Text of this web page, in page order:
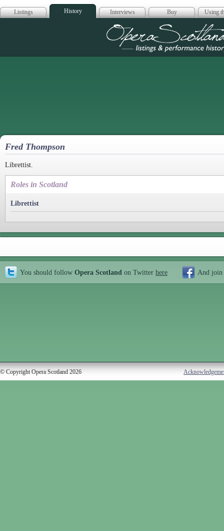
Listings History Interviews Buy Using
Opera
Fred Thompson
Librettist.
Roles in Scotland
Librettist
You should follow Opera Scotland on Twitter here And join
© Copyright Opera Scotland 2026